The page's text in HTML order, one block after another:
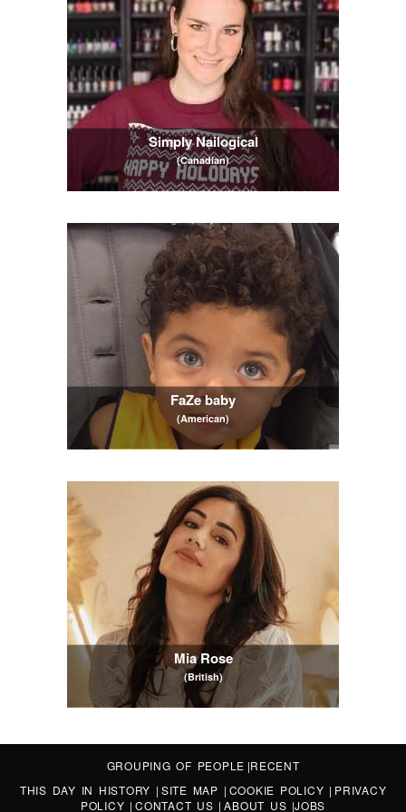
Simply Nailogical
(Canadian)
FaZe baby
(American)
Mia Rose
(British)
GROUPING OF PEOPLE |RECENT
THIS DAY IN HISTORY | SITE MAP | COOKIE POLICY | PRIVACY
POLICY |CONTACT US |ABOUT US |JOBS